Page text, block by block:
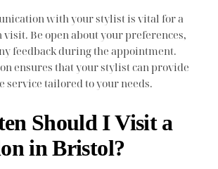
with your stylist is vital for a
visit. Be open about your preferences,
feedback during the appointment.
ensures that your stylist can provide
service tailored to your needs.
Should I Visit a
in Bristol?